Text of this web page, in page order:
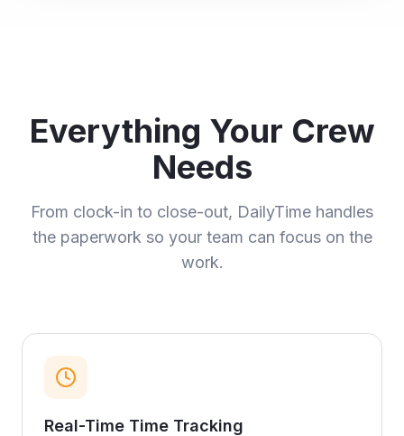
Everything Your Crew
Needs
From clock-in to close-out, DailyTime handles
the paperwork so your team can focus on the
work.
Real-Time Time Tracking